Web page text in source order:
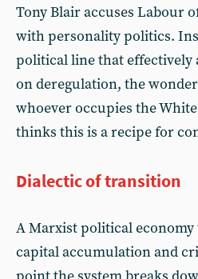
Tony Blair accuses Labour
with personality politics.
political line that effectively
on deregulation, the
whoever occupies the
thinks this is a recipe for
Dialectic of transition
A Marxist political economy
capital accumulation and